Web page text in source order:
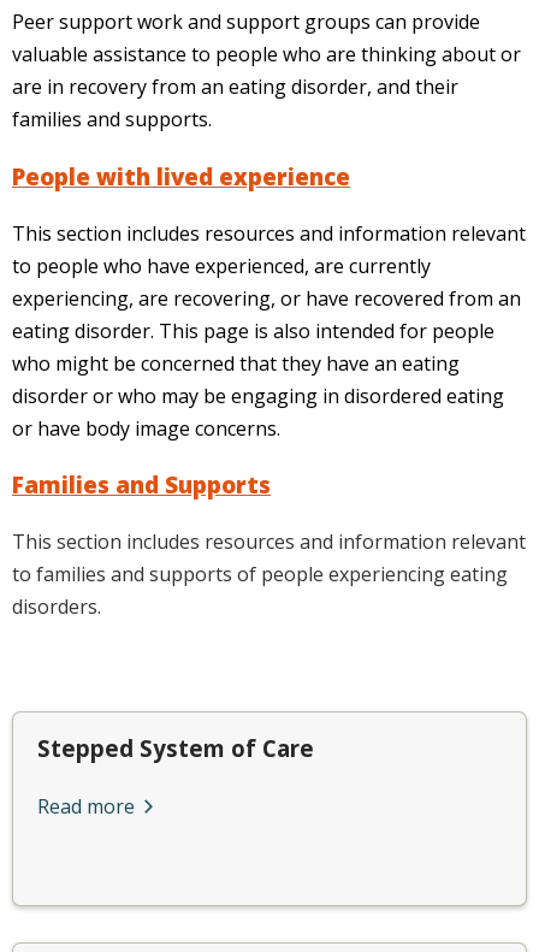
Peer support work and support groups can provide
valuable assistance to people who are thinking about or
are in recovery from an eating disorder, and their
families and supports.
People with lived experience
This section includes resources and information relevant
to people who have experienced, are currently
experiencing, are recovering, or have recovered from an
eating disorder. This page is also intended for people
who might be concerned that they have an eating
disorder or who may be engaging in disordered eating
or have body image concerns.
Families and Supports
This section includes resources and information relevant
to families and supports of people experiencing eating
disorders.
Stepped System of Care
Read more